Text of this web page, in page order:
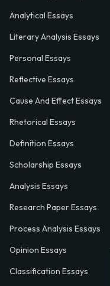
Analytical Essays
Literary Analysis Essays
Personal Essays
Reflective Essays
Cause And Effect Essays
Rhetorical Essays
Definition Essays
Scholarship Essays
Analysis Essays
Research Paper Essays
Process Analysis Essays
Opinion Essays
Classification Essays